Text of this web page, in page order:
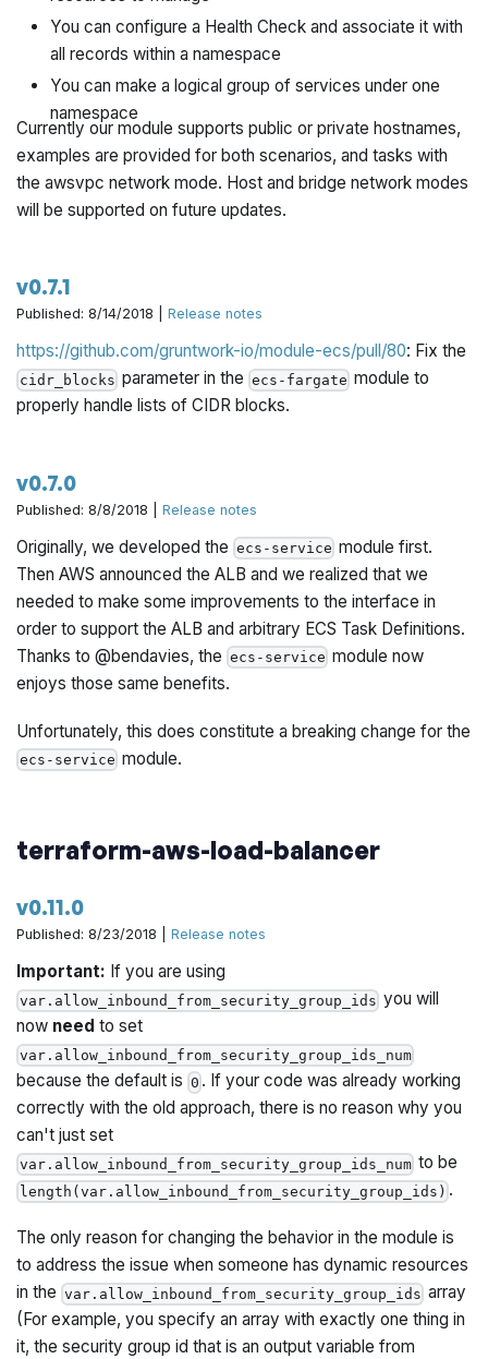
You can configure a Health Check and associate it with
all records within a namespace
You can make a logical group of services under one
namespace
Currently our module supports public or private hostnames,
examples are provided for both scenarios, and tasks with
the awsvpc network mode. Host and bridge network modes
will be supported on future updates.
v0.7.1
Published: 8/14/2018 |Release notes
https://github.com/gruntwork-io/module-ecs/pull/80: Fix the
cidr_blocks parameter in theecs-fargate module to
properly handle lists of CIDR blocks.
v0.7.0
Published: 8/8/2018 |Release notes
Originally, we developed theecs-service module first.
Then AWS announced the ALB and we realized that we
needed to make some improvements to the interface in
order to support the ALB and arbitrary ECS Task Definitions.
Thanks to @bendavies, theecs-service module now
enjoys those same benefits.
Unfortunately, this does constitute a breaking change for the
ecs-service module.
terraform-aws-load-balancer
v0.11.0
Published: 8/23/2018 |Release notes
Important: If you are using
var.allow_inbound_from_security_group_ids you will
now need to set
var.allow_inbound_from_security_group_ids_num
because the default is0 . If your code was already working
correctly with the old approach, there is no reason why you
can't just set
var.allow_inbound_from_security_group_ids_num to be
length(var.allow_inbound_from_security_group_ids) .
The only reason for changing the behavior in the module is
to address the issue when someone has dynamic resources
in thevar.allow_inbound_from_security_group_ids array
(For example, you specify an array with exactly one thing in
it, the security group id that is anoutput variable from